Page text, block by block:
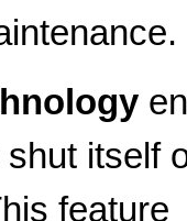
itself
feature